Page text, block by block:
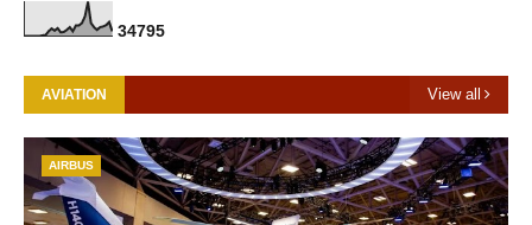
34795
AVIATION View all
AIRBUS